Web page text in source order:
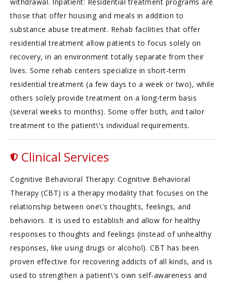
those that offer housing and meals in addition to
substance abuse treatment. Rehab facilities that offer
residential treatment allow patients to focus solely on
recovery, in an environment totally separate from their
lives. Some rehab centers specialize in short-term
residential treatment (a few days to a week or two), while
others solely provide treatment on a long-term basis
(several weeks to months). Some offer both, and tailor
treatment to the patient\'s individual requirements.
Clinical Services
Cognitive Behavioral Therapy: Cognitive Behavioral
Therapy (CBT) is a therapy modality that focuses on the
relationship between one\'s thoughts, feelings, and
behaviors. It is used to establish and allow for healthy
responses to thoughts and feelings (instead of unhealthy
responses, like using drugs or alcohol). CBT has been
proven effective for recovering addicts of all kinds, and is
used to strengthen a patient\'s own self-awareness and